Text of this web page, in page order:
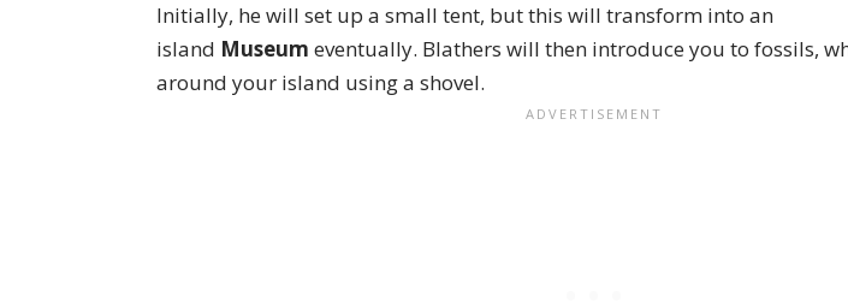
Initially, he will set up a small tent, but this will transform into an
island Museum eventually. Blathers will then introduce you to fossils,
around your island using a shovel.